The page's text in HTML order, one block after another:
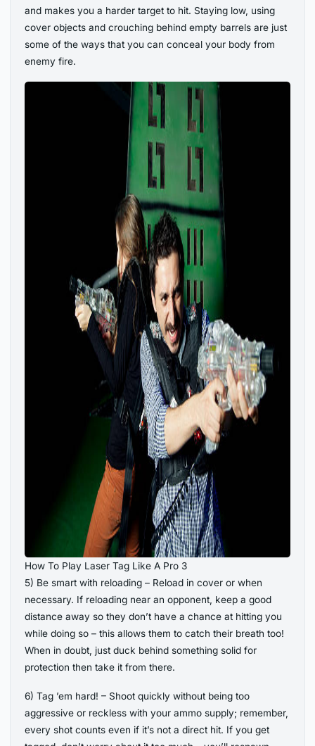
and makes you a harder target to hit. Staying low, using
cover objects and crouching behind empty barrels are just
some of the ways that you can conceal your body from
enemy fire.
How To Play Laser Tag Like A Pro 3
5) Be smart with reloading – Reload in cover or when
necessary. If reloading near an opponent, keep a good
distance away so they don’t have a chance at hitting you
while doing so – this allows them to catch their breath too!
When in doubt, just duck behind something solid for
protection then take it from there.
6) Tag ’em hard! – Shoot quickly without being too
aggressive or reckless with your ammo supply; remember,
every shot counts even if it’s not a direct hit. If you get